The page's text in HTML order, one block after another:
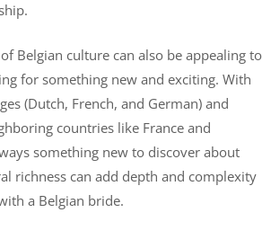
Belgian culture can also be appealing to
for something new and exciting. With
(Dutch, French, and German) and
countries like France and
something new to discover about
richness can add depth and complexity
a Belgian bride.